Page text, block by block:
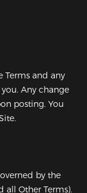
Terms and any
Any change
posting. You
by the
Other Terms).